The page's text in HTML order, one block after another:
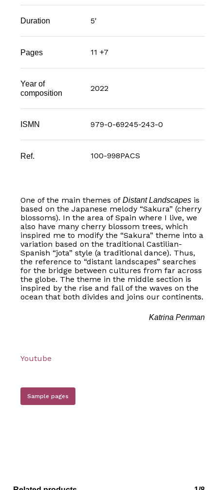
Duration 5'
Pages 11 +7
Year of
composition
2022
ISMN 979-0-69245-243-0
Ref. 100-998PACS
One of the main themes of Distant Landscapesis
based on the Japanese melody “Sakura” (cherry
blossoms). In the area of Spain where I live, we
also have many cherry blossom trees, which
inspired me to modify the “Sakura” theme into a
variation based on the traditional Castilian-
Spanish “jota” style (a traditional dance). Thus,
the reference to “distant landscapes” searches
for the bridge between cultures from far across
the globe. The theme in the middle section is
inspired by the rise and fall of the waves on the
ocean that both divides and joins our continents.
Katrina Penman
Youtube
Sample pages